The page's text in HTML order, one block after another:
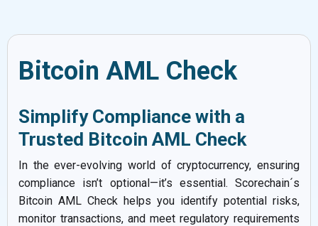
Bitcoin AML Check
Simplify Compliance with a
Trusted Bitcoin AML Check
In the ever-evolving world of cryptocurrency, ensuring
compliance isn’t optional—it’s essential. Scorechain´s
Bitcoin AML Check helps you identify potential risks,
monitor transactions, and meet regulatory requirements